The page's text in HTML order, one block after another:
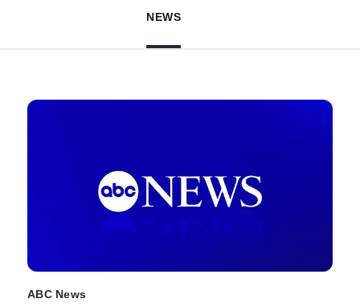
NEWS
ABC News